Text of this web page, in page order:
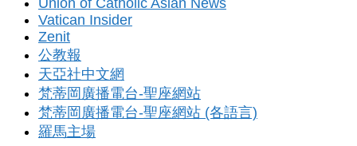
Vatican Insider
Zenit
公教報
天亞社中文網
梵蒂岡廣播電台-聖座網站
梵蒂岡廣播電台-聖座網站 (各語言)
羅馬主場